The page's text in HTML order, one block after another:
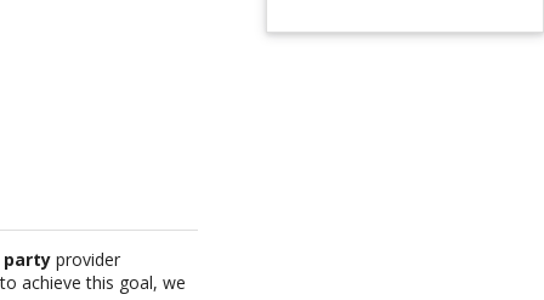
party provider
achieve this goal, we